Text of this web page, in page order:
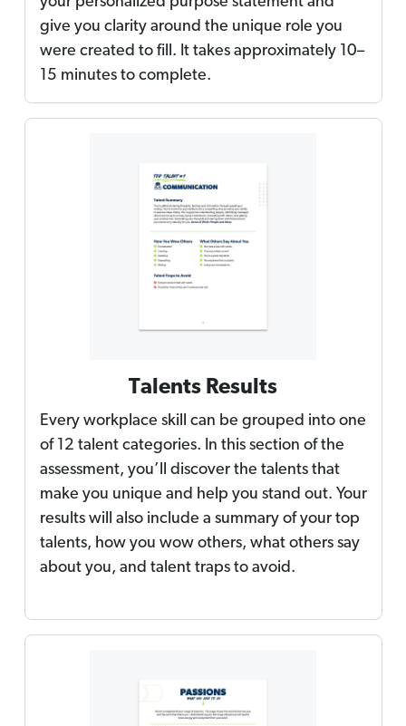
give you clarity around the unique role you
were created to fill. It takes approximately 10–
15 minutes to complete.
Talents Results
Every workplace skill can be grouped into one
of 12 talent categories. In this section of the
assessment, you’ll discover the talents that
make you unique and help you stand out. Your
results will also include a summary of your top
talents, how you wow others, what others say
about you, and talent traps to avoid.